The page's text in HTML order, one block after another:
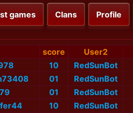
games Clans Profile
score
User2
10
RedSunBot
01
RedSunBot
01
RedSunBot
10
RedSunBot